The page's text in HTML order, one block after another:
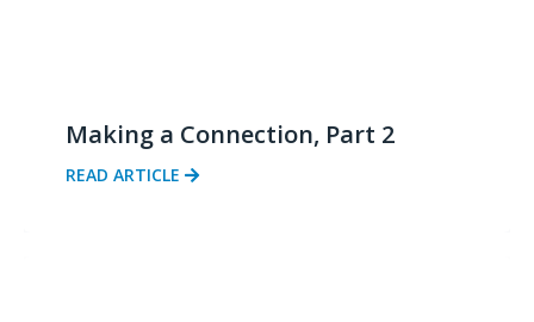
Making a Connection, Part 2
READ ARTICLE